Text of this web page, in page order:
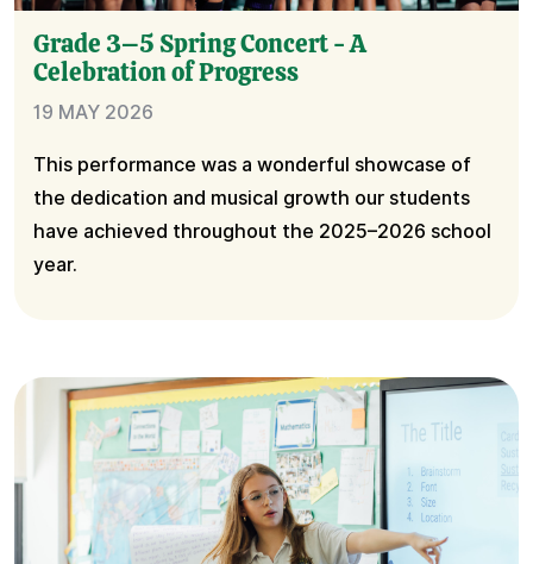
Grade 3–5 Spring Concert - A
Celebration of Progress
19 MAY 2026
This performance was a wonderful showcase of
the dedication and musical growth our students
have achieved throughout the 2025–2026 school
year.